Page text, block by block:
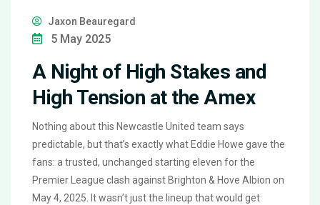
Jaxon Beauregard
5 May 2025
A Night of High Stakes and
High Tension at the Amex
Nothing about this Newcastle United team says
predictable, but that’s exactly what Eddie Howe gave the
fans: a trusted, unchanged starting eleven for the
Premier League clash against Brighton & Hove Albion on
May 4, 2025. It wasn’t just the lineup that would get